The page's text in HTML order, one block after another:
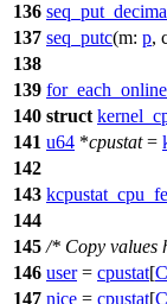
136
137 seq_putc(m: p,
138
139
140 struct
141 u64 *cpustat=
142
143
144
145 /* Copy values
146 user= cpustat[
147 nice = cpustat[